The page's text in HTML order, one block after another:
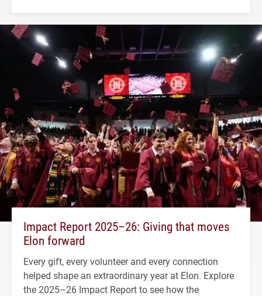
Impact Report 2025–26: Giving that moves
Elon forward
Every gift, every volunteer and every connection
helped shape an extraordinary year at Elon. Explore
the 2025–26 Impact Report to see how the